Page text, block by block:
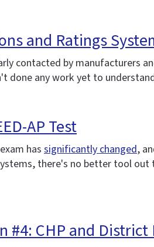
and Ratings
contacted by
done any work yet to
AP Test
has significantly changed,
there's no better tool out
#4: CHP and